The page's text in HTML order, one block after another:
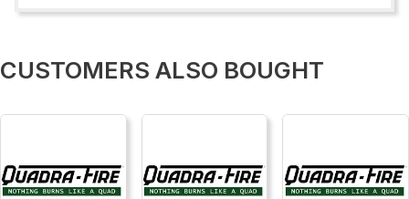
CUSTOMERS ALSO BOUGHT